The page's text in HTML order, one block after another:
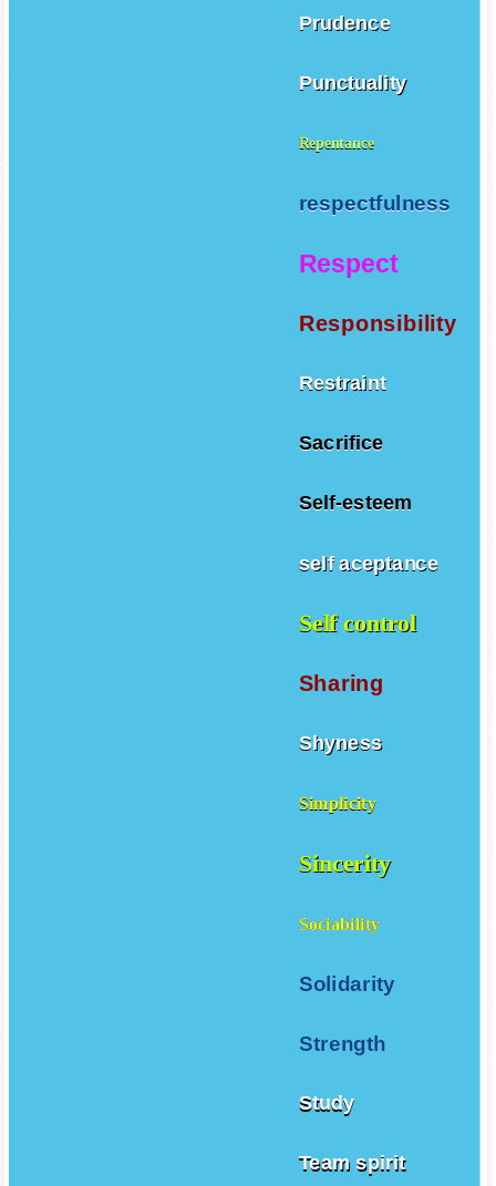
Prudence
Punctuality
Repentance
respectfulness
Respect
Responsibility
Restraint
Sacrifice
Self-esteem
self aceptance
Self control
Sharing
Shyness
Simplicity
Sincerity
Sociability
Solidarity
Strength
Study
Team spirit